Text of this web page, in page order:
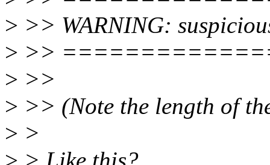
> >> WARNING:
> >>
> >>
> >> (Note the length of
> >